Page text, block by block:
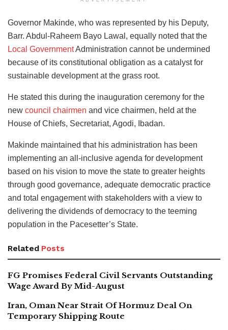
Governor Makinde, who was represented by his Deputy,
Barr. Abdul-Raheem Bayo Lawal, equally noted that the
Local GovernmentAdministration cannot be undermined
because of its constitutional obligation as a catalyst for
sustainable development at the grass root.
He stated this during the inauguration ceremony for the
new council chairmen and vice chairmen, held at the
House of Chiefs, Secretariat, Agodi, Ibadan.
Makinde maintained that his administration has been
implementing an all-inclusive agenda for development
based on his vision to move the state to greater heights
through good governance, adequate democratic practice
and total engagement with stakeholders with a view to
delivering the dividends of democracy to the teeming
population in the Pacesetter’s State.
Related Posts
FG Promises Federal Civil Servants Outstanding
Wage Award By Mid-August
Iran, Oman Near Strait Of Hormuz Deal On
Temporary Shipping Route